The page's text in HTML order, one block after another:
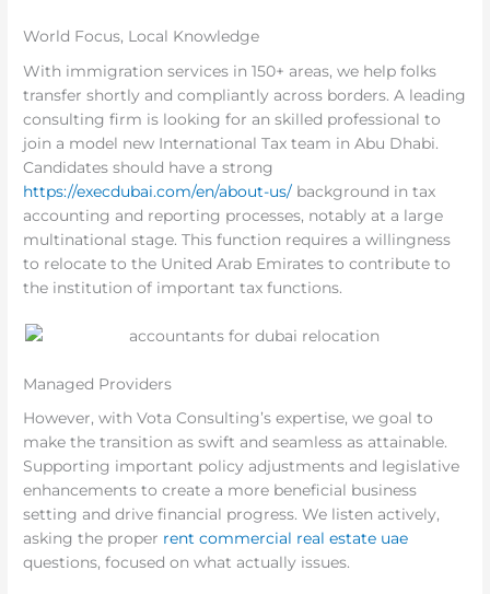
World Focus, Local Knowledge
With immigration services in 150+ areas, we help folks
transfer shortly and compliantly across borders. A leading
consulting firm is looking for an skilled professional to
join a model new International Tax team in Abu Dhabi.
Candidates should have a strong
https://execdubai.com/en/about-us/ background in tax
accounting and reporting processes, notably at a large
multinational stage. This function requires a willingness
to relocate to the United Arab Emirates to contribute to
the institution of important tax functions.
Managed Providers
However, with Vota Consulting’s expertise, we goal to
make the transition as swift and seamless as attainable.
Supporting important policy adjustments and legislative
enhancements to create a more beneficial business
setting and drive financial progress. We listen actively,
asking the proper rent commercial real estate uae
questions, focused on what actually issues.